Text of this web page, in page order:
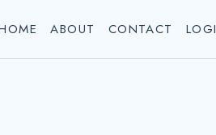
ABOUT CONTACT